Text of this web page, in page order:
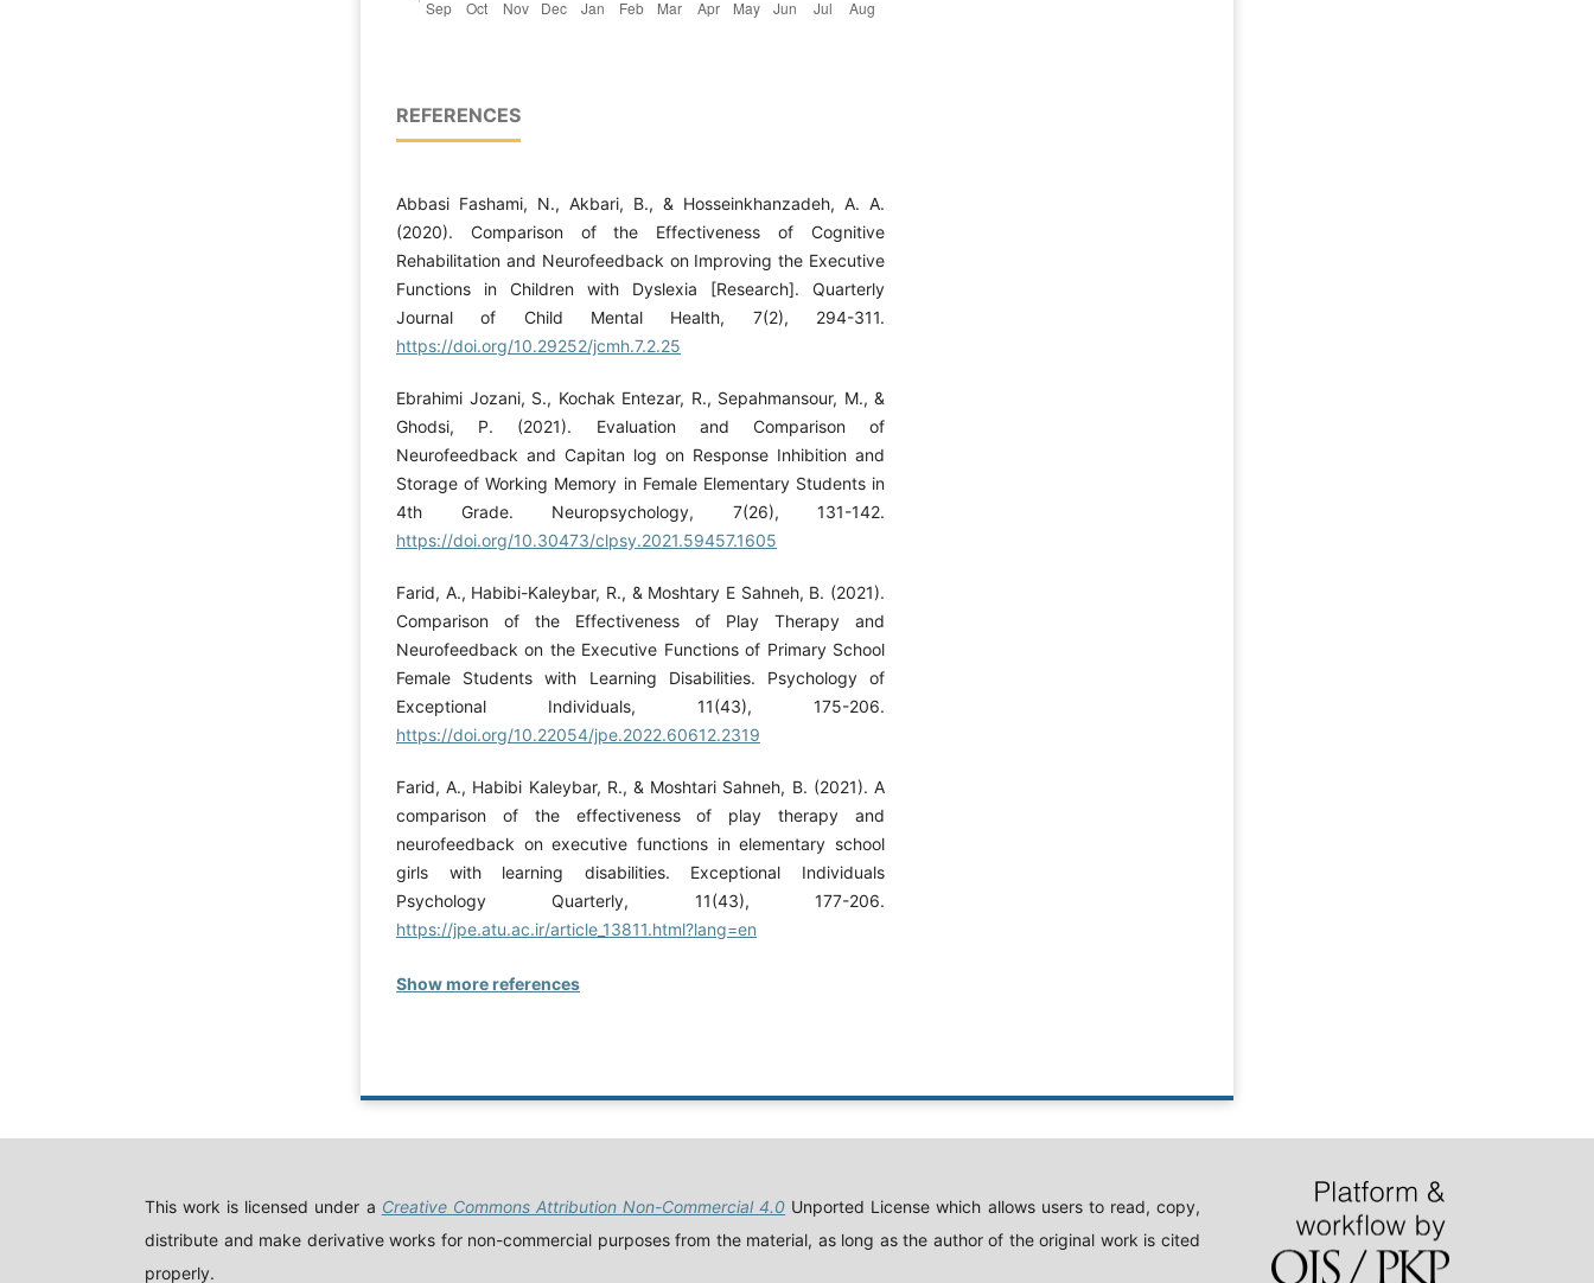
REFERENCES
Abbasi Fashami, N., Akbari, B., & Hosseinkhanzadeh, A. A.
(2020). Comparison of the Effectiveness of Cognitive
Rehabilitation and Neurofeedback on Improving the Executive
Functions in Children with Dyslexia [Research]. Quarterly
Journal of Child Mental Health, 7(2), 294-311.
https://doi.org/10.29252/jcmh.7.2.25
Ebrahimi Jozani, S., Kochak Entezar, R., Sepahmansour, M., &
Ghodsi, P. (2021). Evaluation and Comparison of
Neurofeedback and Capitan log on Response Inhibition and
Storage of Working Memory in Female Elementary Students in
4th Grade. Neuropsychology, 7(26), 131-142.
https://doi.org/10.30473/clpsy.2021.59457.1605
Farid, A., Habibi-Kaleybar, R., & Moshtary E Sahneh, B. (2021).
Comparison of the Effectiveness of Play Therapy and
Neurofeedback on the Executive Functions of Primary School
Female Students with Learning Disabilities. Psychology of
Exceptional Individuals, 11(43), 175-206.
https://doi.org/10.22054/jpe.2022.60612.2319
Farid, A., Habibi Kaleybar, R., & Moshtari Sahneh, B. (2021). A
comparison of the effectiveness of play therapy and
neurofeedback on executive functions in elementary school
girls with learning disabilities. Exceptional Individuals
Psychology Quarterly, 11(43), 177-206.
https://jpe.atu.ac.ir/article_13811.html?lang=en
Show more references
This work is licensed under a Creative Commons Attribution Non-Commercial 4.0 Unported License which allows users to read, copy,
distribute and make derivative works for non-commercial purposes from the material, as long as the author of the original work is cited
properly.